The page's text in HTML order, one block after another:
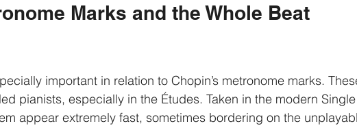
Marks and the Whole Beat
important in relation to Chopin’s metronome marks.
pianists, especially in the Études. Taken in the modern Single
appear extremely fast, sometimes bordering on the